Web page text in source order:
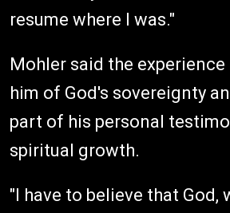
resume where I was."
Mohler said the experience
him of God's sovereignty
part of his personal
spiritual growth.
"I have to believe that God,